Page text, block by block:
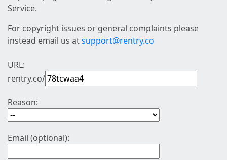
Service.
For copyright issues or general complaints please
instead email us atsupport@rentry.co
URL:
rentry.co/
Reason:
Email (optional):